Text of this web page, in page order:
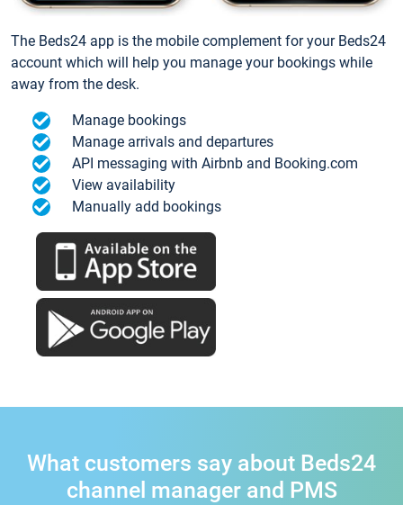
The Beds24 app is the mobile complement for your Beds24
account which will help you manage your bookings while
away from the desk.
Manage bookings
Manage arrivals and departures
API messaging with Airbnb and Booking.com
View availability
Manually add bookings
What customers say about Beds24
channel manager and PMS